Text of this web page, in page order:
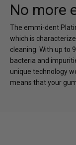
No more
The emmi-dent
which is
cleaning. With up to
bacteria and
unique technology
means that your